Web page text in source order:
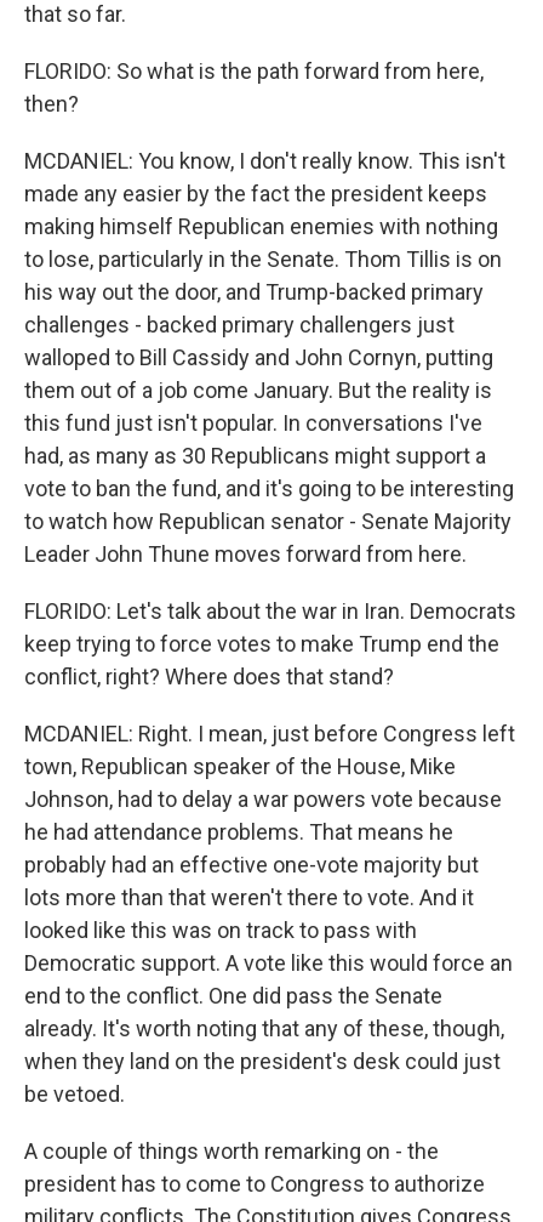
that so far.
FLORIDO: So what is the path forward from here,
then?
MCDANIEL: You know, I don't really know. This isn't
made any easier by the fact the president keeps
making himself Republican enemies with nothing
to lose, particularly in the Senate. Thom Tillis is on
his way out the door, and Trump-backed primary
challenges - backed primary challengers just
walloped to Bill Cassidy and John Cornyn, putting
them out of a job come January. But the reality is
this fund just isn't popular. In conversations I've
had, as many as 30 Republicans might support a
vote to ban the fund, and it's going to be interesting
to watch how Republican senator - Senate Majority
Leader John Thune moves forward from here.
FLORIDO: Let's talk about the war in Iran. Democrats
keep trying to force votes to make Trump end the
conflict, right? Where does that stand?
MCDANIEL: Right. I mean, just before Congress left
town, Republican speaker of the House, Mike
Johnson, had to delay a war powers vote because
he had attendance problems. That means he
probably had an effective one-vote majority but
lots more than that weren't there to vote. And it
looked like this was on track to pass with
Democratic support. A vote like this would force an
end to the conflict. One did pass the Senate
already. It's worth noting that any of these, though,
when they land on the president's desk could just
be vetoed.
A couple of things worth remarking on - the
president has to come to Congress to authorize
military conflicts. The Constitution gives Congress